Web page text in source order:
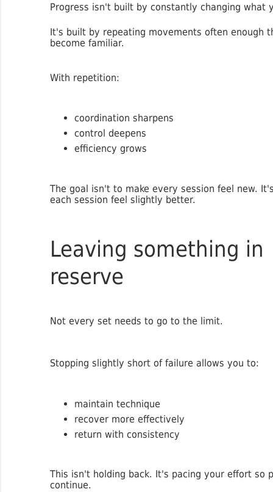
Progress isn't built by constantly changing what
It's built by repeating movements often enough
become familiar.
With repetition:
coordination sharpens
control deepens
efficiency grows
The goal isn't to make every session feel new.
each session feel slightly better.
Leaving something in
reserve
Not every set needs to go to the limit.
Stopping slightly short of failure allows you to:
maintain technique
recover more effectively
return with consistency
This isn't holding back. It's pacing your effort so
continue.